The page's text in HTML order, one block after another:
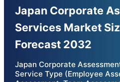
Japan Corporate
Services Market
Forecast 2032
Japan Corporate
Service Type (Employee